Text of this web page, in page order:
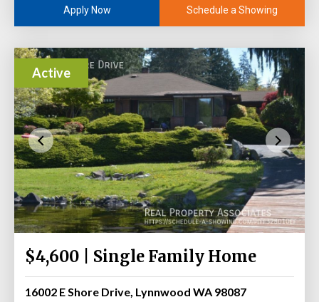
Apply Now Schedule a Showing
Active
$4,600 | Single Family Home
16002 E Shore Drive, Lynnwood WA 98087